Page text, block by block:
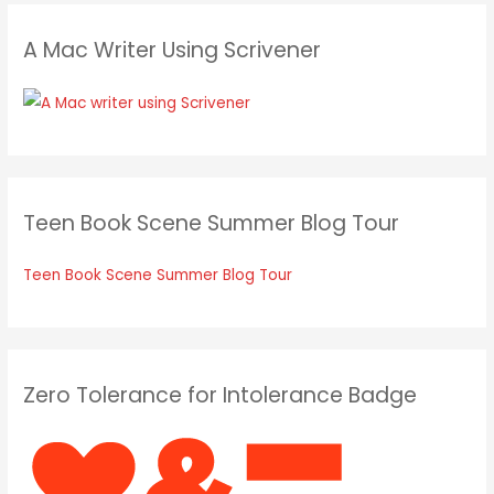
A Mac Writer Using Scrivener
Teen Book Scene Summer Blog Tour
Teen Book Scene Summer Blog Tour
Zero Tolerance for Intolerance Badge